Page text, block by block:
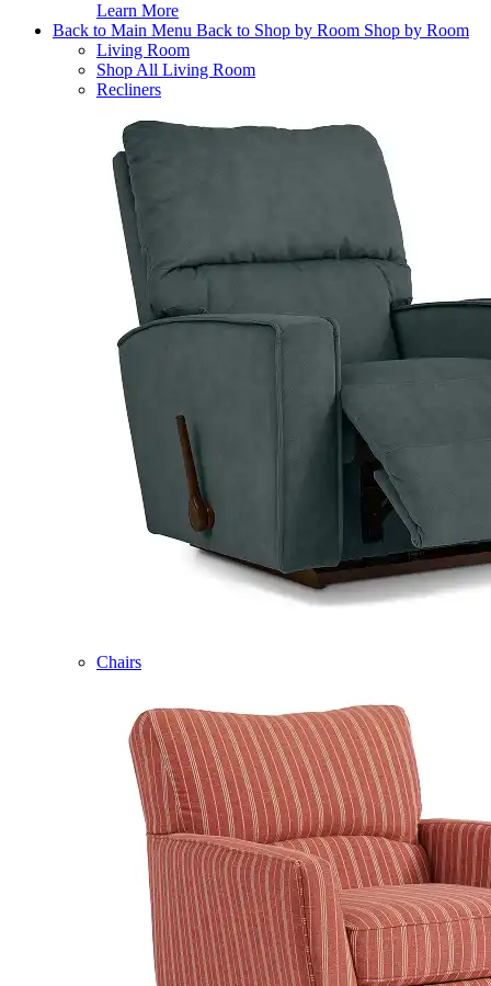
Learn More
Back to Main Menu Back to Shop by Room Shop by Room
Living Room
Shop All Living Room
Recliners
Chairs